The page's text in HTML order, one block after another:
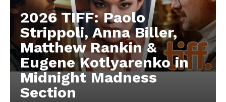
2026 TIFF: Paolo
Strippoli, Anna Biller,
Matthew Rankin &
Eugene Kotlyarenko in
Midnight Madness
Section